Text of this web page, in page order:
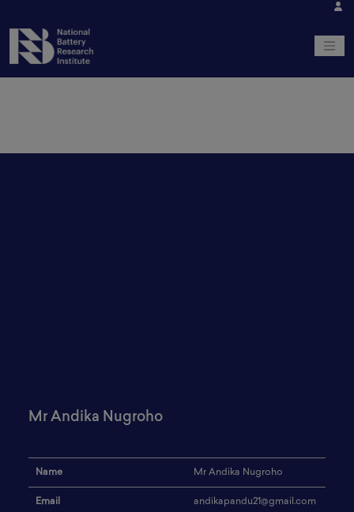
Mr Andika Nugroho
Name Mr Andika Nugroho
Email andikapandu21@gmail.com